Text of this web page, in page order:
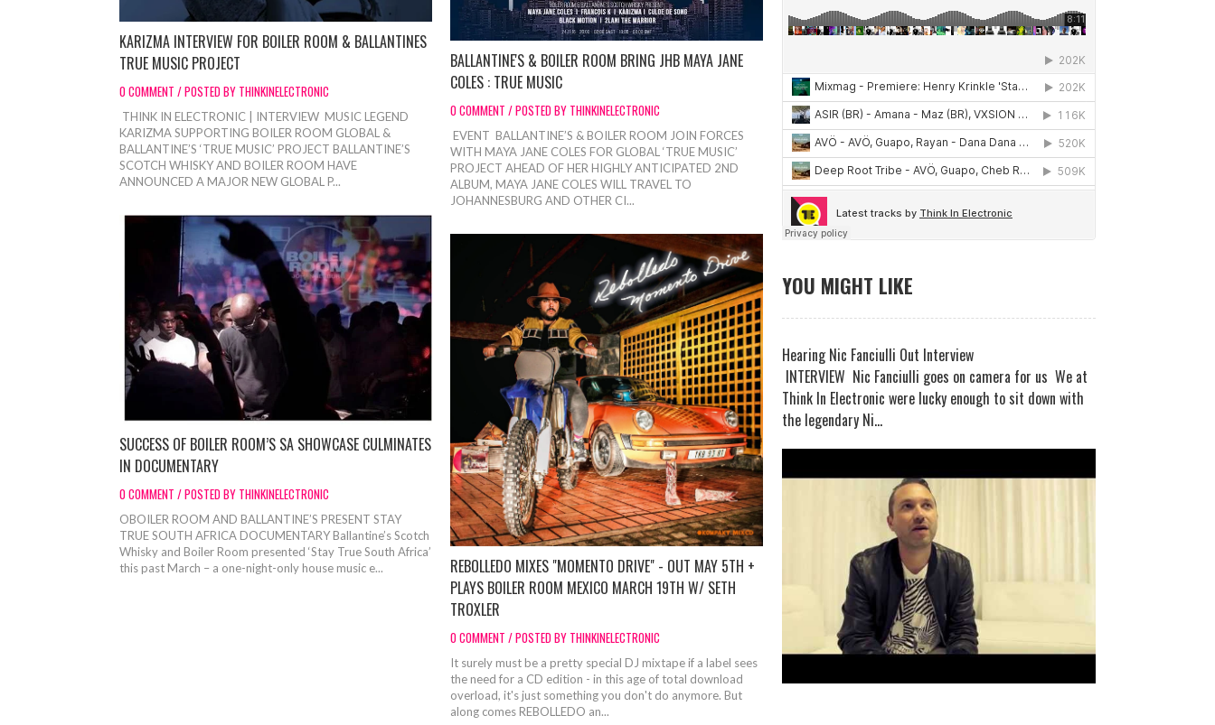
KARIZMA INTERVIEW FOR BOILER ROOM & BALLANTINES
TRUE MUSIC PROJECT
0 COMMENT / POSTED BY THINKINELECTRONIC
THINK IN ELECTRONIC | INTERVIEW MUSIC LEGEND
KARIZMA SUPPORTING BOILER ROOM GLOBAL &
BALLANTINE’S ‘TRUE MUSIC’ PROJECT BALLANTINE’S
SCOTCH WHISKY AND BOILER ROOM HAVE
ANNOUNCED A MAJOR NEW GLOBAL P...
BALLANTINE'S & BOILER ROOM BRING JHB MAYA JANE
COLES : TRUE MUSIC
0 COMMENT / POSTED BY THINKINELECTRONIC
EVENT BALLANTINE’S & BOILER ROOM JOIN FORCES
WITH MAYA JANE COLES FOR GLOBAL ‘TRUE MUSIC’
PROJECT AHEAD OF HER HIGHLY ANTICIPATED 2ND
ALBUM, MAYA JANE COLES WILL TRAVEL TO
JOHANNESBURG AND OTHER CI...
SUCCESS OF BOILER ROOM’S SA SHOWCASE CULMINATES
IN DOCUMENTARY
0 COMMENT / POSTED BY THINKINELECTRONIC
OBOILER ROOM AND BALLANTINE’S PRESENT STAY
TRUE SOUTH AFRICA DOCUMENTARY Ballantine’s Scotch
Whisky and Boiler Room presented ‘Stay True South Africa’
this past March – a one-night-only house music e...
REBOLLEDO MIXES "MOMENTO DRIVE" - OUT MAY 5TH +
PLAYS BOILER ROOM MEXICO MARCH 19TH W/ SETH
TROXLER
0 COMMENT / POSTED BY THINKINELECTRONIC
It surely must be a pretty special DJ mixtape if a label sees
the need for a CD edition - in this age of total download
overload, it's just something you don't do anymore. But
along comes REBOLLEDO an...
YOU MIGHT LIKE
Hearing Nic Fanciulli Out Interview
INTERVIEW Nic Fanciulli goes on camera for us We at
Think In Electronic were lucky enough to sit down with
the legendary Ni...